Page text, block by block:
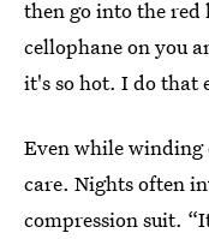
then go into the
cellophane on you
it's so hot. I do that
Even while winding
care. Nights often
compression suit.